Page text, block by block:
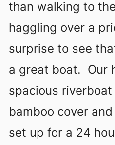
than walking to
haggling over a
surprise to see
a great boat. Our
spacious
bamboo cover
set up for a 24